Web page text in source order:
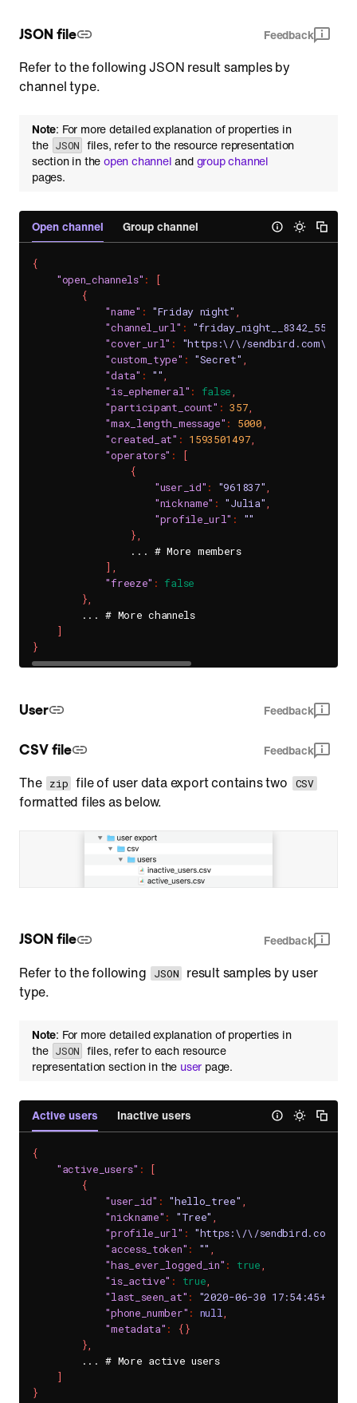
JSON file Feedback
Refer to the following JSON result samples by
channel type.
Note: For more detailed explanation of properties in
the JSON files, refer to the resource representation
section in theopen channelandgroup channel
pages.
Open channel Group channel
{
"open_channels" :
[
{
"name" : "Friday night" ,
"channel_url" :
"cover_url" :
"https:\/\/sendbird.com\/
"custom_type" : "Secret" ,
"data" : "",
"is_ephemeral" : false,
"participant_count" : 357,
"max_length_message" : 5000,
"created_at" : 1593501497,
"operators" :
[
{
"user_id" : "961837",
"nickname" : "Julia",
"profile_url" :
""
},
                ... # More members
] ,
"freeze" : false
},
        ... # More channels
]
}
User Feedback
CSV file Feedback
The zip file of user data export contains two CSV
formatted files as below.
JSON file Feedback
Refer to the following JSON
result samples by user
type.
Note: For more detailed explanation of properties in
the JSON files, refer to each resource
representation section in the user page.
Active users Inactive users
{
"active_users" :
[
{
"user_id" : "hello_tree" ,
"nickname" : "Tree" ,
"profile_url" : "https:\/\/sendbird.com\/
"access_token" : "" ,
"has_ever_logged_in" : true,
"is_active" : true,
"last_seen_at" : "2020-06-30 17:54:45+0900"
"phone_number" : null,
"metadata" : {}
},
        ... # More active users
]
}